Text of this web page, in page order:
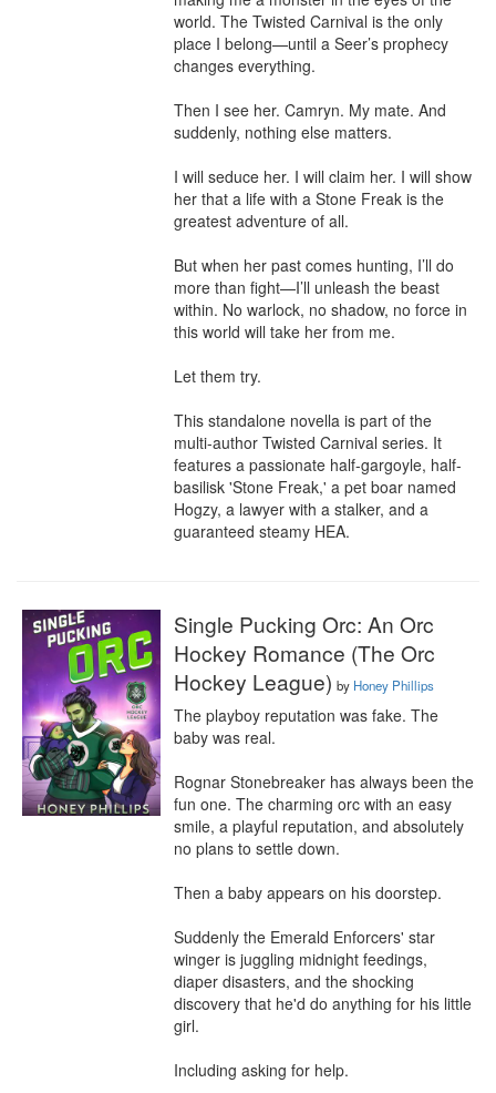
world. The Twisted Carnival is the only
place I belong—until a Seer’s prophecy
changes everything.
Then I see her. Camryn. My mate. And
suddenly, nothing else matters.
I will seduce her. I will claim her. I will show
her that a life with a Stone Freak is the
greatest adventure of all.
But when her past comes hunting, I’ll do
more than fight—I’ll unleash the beast
within. No warlock, no shadow, no force in
this world will take her from me.
Let them try.
This standalone novella is part of the
multi-author Twisted Carnival series. It
features a passionate half-gargoyle, half-
basilisk 'Stone Freak,' a pet boar named
Hogzy, a lawyer with a stalker, and a
guaranteed steamy HEA.
Single Pucking Orc: An Orc
Hockey Romance (The Orc
Hockey League) by Honey Phillips
The playboy reputation was fake. The
baby was real.
Rognar Stonebreaker has always been the
fun one. The charming orc with an easy
smile, a playful reputation, and absolutely
no plans to settle down.
Then a baby appears on his doorstep.
Suddenly the Emerald Enforcers' star
winger is juggling midnight feedings,
diaper disasters, and the shocking
discovery that he'd do anything for his little
girl.
Including asking for help.